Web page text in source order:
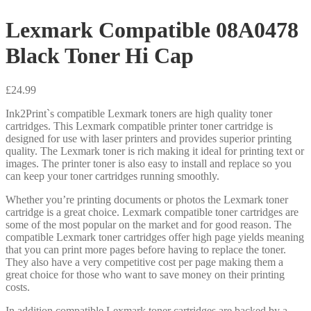
Lexmark Compatible 08A0478
Black Toner Hi Cap
£24.99
Ink2Print`s compatible Lexmark toners are high quality toner
cartridges. This Lexmark compatible printer toner cartridge is
designed for use with laser printers and provides superior printing
quality. The Lexmark toner is rich making it ideal for printing text or
images. The printer toner is also easy to install and replace so you
can keep your toner cartridges running smoothly.
Whether you’re printing documents or photos the Lexmark toner
cartridge is a great choice. Lexmark compatible toner cartridges are
some of the most popular on the market and for good reason. The
compatible Lexmark toner cartridges offer high page yields meaning
that you can print more pages before having to replace the toner.
They also have a very competitive cost per page making them a
great choice for those who want to save money on their printing
costs.